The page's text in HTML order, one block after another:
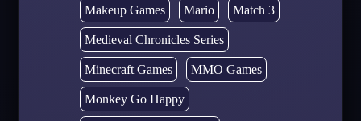
Makeup Games Mario Match 3
Medieval Chronicles Series
Minecraft Games MMO Games
Monkey Go Happy